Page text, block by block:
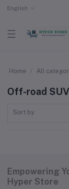
English
Home All
Off-road SUV
Sort by
Empowering
Hyper Store